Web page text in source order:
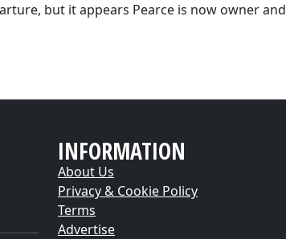
but it appears Pearce is now owner and
INFORMATION
About Us
Privacy & Cookie Policy
Terms
Advertise